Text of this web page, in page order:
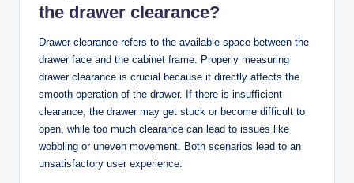
the drawer clearance?
Drawer clearance refers to the available space between the
drawer face and the cabinet frame. Properly measuring
drawer clearance is crucial because it directly affects the
smooth operation of the drawer. If there is insufficient
clearance, the drawer may get stuck or become difficult to
open, while too much clearance can lead to issues like
wobbling or uneven movement. Both scenarios lead to an
unsatisfactory user experience.